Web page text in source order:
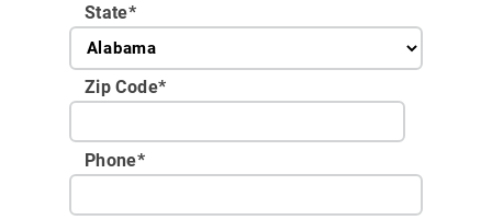
State*
Zip Code*
Phone*